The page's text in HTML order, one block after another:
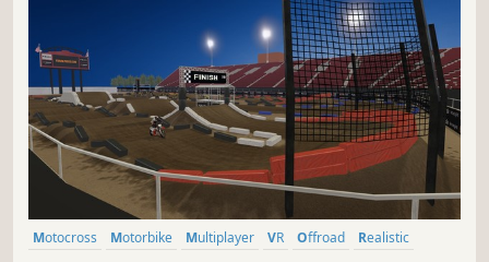
Motocross Motorbike Multiplayer VR Offroad
Realistic